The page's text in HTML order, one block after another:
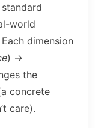
world
dimension
) →
the
concrete
care).